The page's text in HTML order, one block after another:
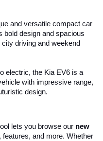
and versatile compact car
bold design and spacious
city driving and weekend
electric, the Kia EV6 is a
with impressive range,
design.
lets you browse our new
features, and more. Whether